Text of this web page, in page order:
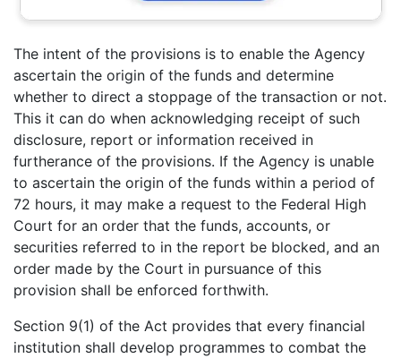
The intent of the provisions is to enable the Agency
ascertain the origin of the funds and determine
whether to direct a stoppage of the transaction or not.
This it can do when acknowledging receipt of such
disclosure, report or information received in
furtherance of the provisions. If the Agency is unable
to ascertain the origin of the funds within a period of
72 hours, it may make a request to the Federal High
Court for an order that the funds, accounts, or
securities referred to in the report be blocked, and an
order made by the Court in pursuance of this
provision shall be enforced forthwith.
Section 9(1) of the Act provides that every financial
institution shall develop programmes to combat the